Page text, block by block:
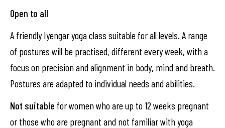
Open to all
A friendly Iyengar yoga class suitable for all levels. A range
of postures will be practised, different every week, with a
focus on precision and alignment in body, mind and breath.
Postures are adapted to individual needs and abilities.
Not suitable for women who are up to 12 weeks pregnant
or those who are pregnant and not familiar with yoga